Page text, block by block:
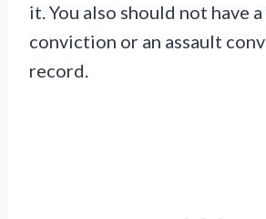
it. You also should not have
conviction or an assault
record.